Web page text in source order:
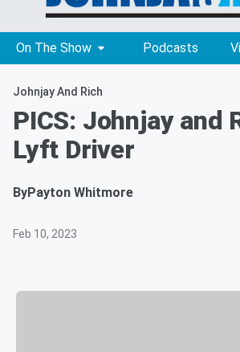
On The Show Podcasts
Johnjay And Rich
PICS: Johnjay and
Lyft Driver
ByPayton Whitmore
Feb 10, 2023